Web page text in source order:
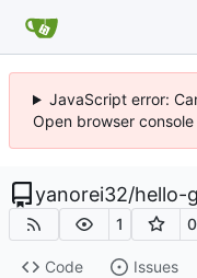
JavaScript error:
Open browser
yanorei32/hello-
1 0
Code Issues